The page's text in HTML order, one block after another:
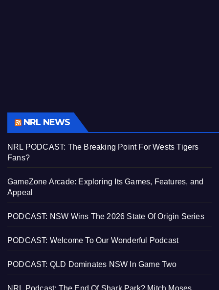
NRL NEWS
NRL PODCAST: The Breaking Point For Wests Tigers
Fans?
GameZone Arcade: Exploring Its Games, Features, and
Appeal
PODCAST: NSW Wins The 2026 State Of Origin Series
PODCAST: Welcome To Our Wonderful Podcast
PODCAST: QLD Dominates NSW In Game Two
NRL Podcast: The End Of Shark Park? Mitch Moses